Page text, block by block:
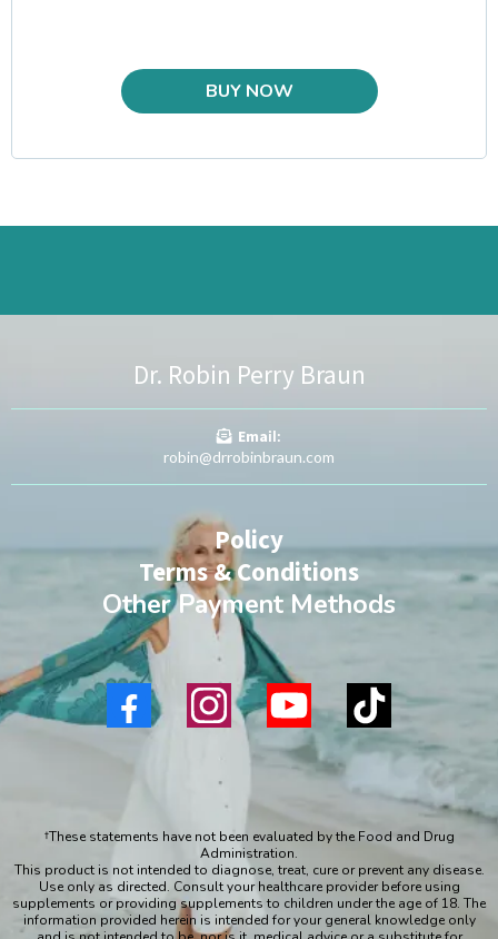
BUY NOW
Dr. Robin Perry Braun
Email:
robin@drrobinbraun.com
Policy
Terms & Conditions
Other Payment Methods
†These statements have not been evaluated by the Food and Drug
Administration.
This product is not intended to diagnose, treat, cure or prevent any disease.
Use only as directed. Consult your healthcare provider before using
supplements or providing supplements to children under the age of 18. The
information provided herein is intended for your general knowledge only